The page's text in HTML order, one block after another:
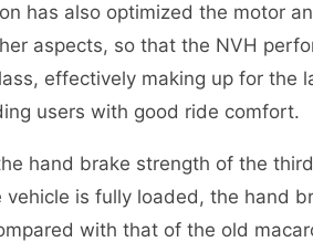
has also optimized the motor
aspects, so that the NVH
effectively making up for the
users with good ride comfort.
hand brake strength of the
vehicle is fully loaded, the hand
with that of the old